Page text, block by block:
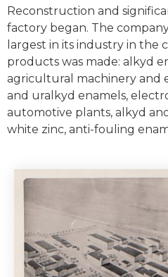
Reconstruction and
factory began. The
largest in its industry in the
products was made: alkyd
agricultural machinery and
and uralkyd enamels,
automotive plants, alkyd
white zinc, anti-fouling